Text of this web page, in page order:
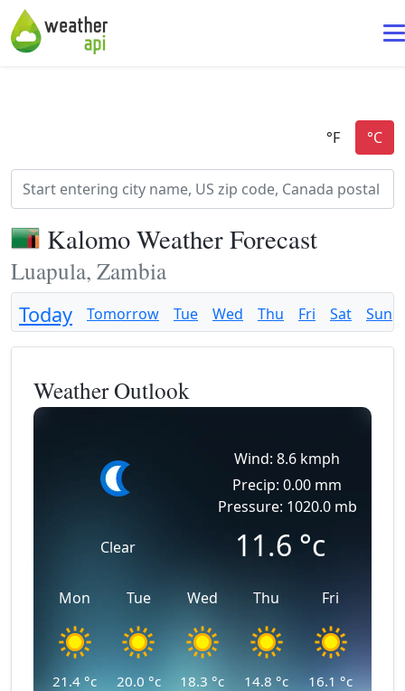
Kalomo Weather Forecast
Luapula, Zambia
Today Tomorrow Tue Wed Thu Fri Sat Sun
Weather Outlook
Clear
Wind: 8.6 kmph
Precip: 0.00 mm
Pressure: 1020.0 mb
11.6 °c
Mon
21.4°c
Tue
20.0 °c
Wed
18.3 °c
Thu
14.8 °c
Fri
16.1 °c